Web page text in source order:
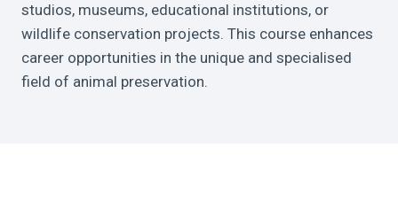
studios, museums, educational institutions, or
wildlife conservation projects. This course enhances
career opportunities in the unique and specialised
field of animal preservation.